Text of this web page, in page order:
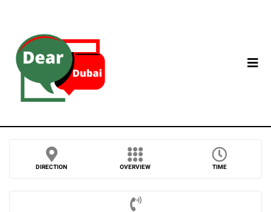
DIRECTION OVERVIEW TIME